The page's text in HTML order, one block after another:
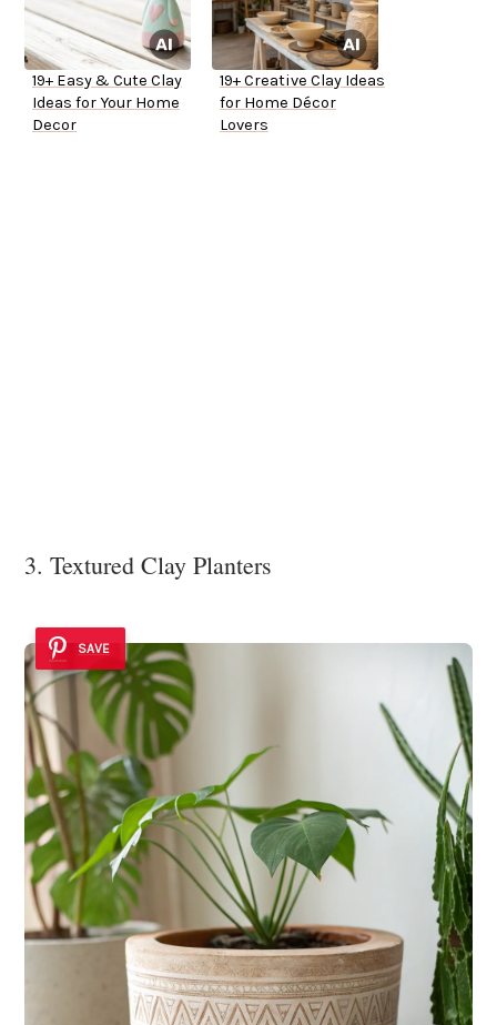
19+ Easy & Cute Clay
Ideas for Your Home
Decor
19+ Creative Clay Ideas
for Home Décor
Lovers
3. Textured Clay Planters
SAVE